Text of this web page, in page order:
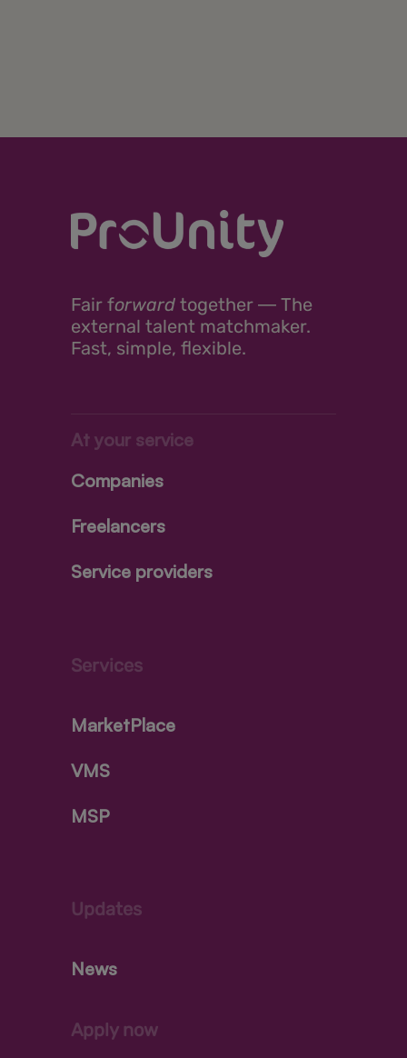
Fair forward together ― The
external talent matchmaker.
Fast, simple, flexible.
At your service
Companies
Freelancers
Service providers
Services
MarketPlace
VMS
MSP
Updates
News
Apply now